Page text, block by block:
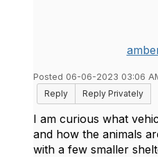
Posted 06-06-2023 03:06
Reply
Reply Privately
I am curious what
and how the animals
with a few smaller